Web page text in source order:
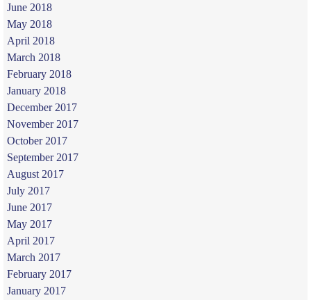
June 2018
May 2018
April 2018
March 2018
February 2018
January 2018
December 2017
November 2017
October 2017
September 2017
August 2017
July 2017
June 2017
May 2017
April 2017
March 2017
February 2017
January 2017